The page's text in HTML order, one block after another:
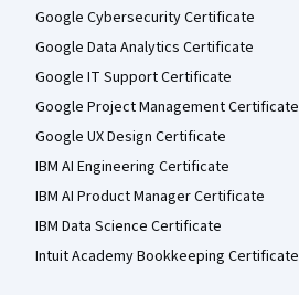
Google Cybersecurity Certificate
Google Data Analytics Certificate
Google IT Support Certificate
Google Project Management Certificate
Google UX Design Certificate
IBM AI Engineering Certificate
IBM AI Product Manager Certificate
IBM Data Science Certificate
Intuit Academy Bookkeeping Certificate